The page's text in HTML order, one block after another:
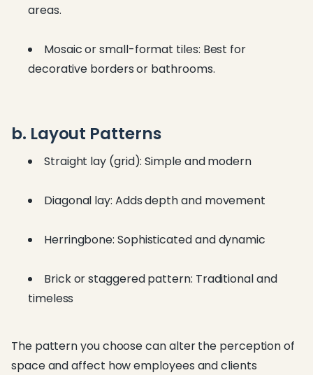
areas.
Mosaic or small-format tiles: Best for
decorative borders or bathrooms.
b. Layout Patterns
Straight lay (grid): Simple and modern
Diagonal lay: Adds depth and movement
Herringbone: Sophisticated and dynamic
Brick or staggered pattern: Traditional and
timeless
The pattern you choose can alter the perception of
space and affect how employees and clients